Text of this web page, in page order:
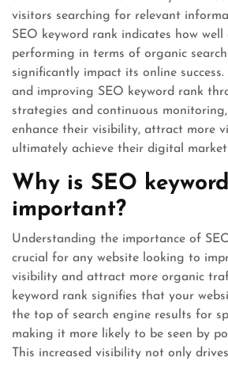
visitors searching for relevant
SEO keyword rank indicates how well
performing in terms of organic
significantly impact its online
and improving SEO keyword rank
strategies and continuous
enhance their visibility, attract more
ultimately achieve their digital
Why is SEO
important?
Understanding the importance of
crucial for any website looking to
visibility and attract more organic
keyword rank signifies that your
the top of search engine results for
making it more likely to be seen by
This increased visibility not only